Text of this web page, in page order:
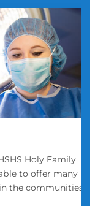
care offers skilled,
room.